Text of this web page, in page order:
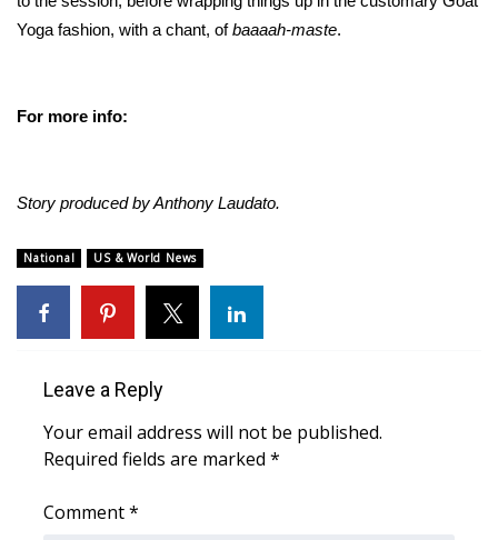
Meet the WCBI Team
ADVERTISE
Broadcast & Digital
Outdoor Media
WCBI live
Yoga fashion, with a chant, ofbaaaah-maste.
For more info:
Story produced by Anthony Laudato.
National US & World News
Leave a Reply
Your email address will not be published.
Required fields are marked *
Comment*